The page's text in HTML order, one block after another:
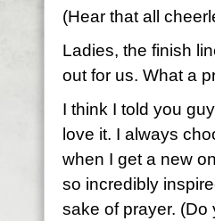
(Hear that all
Ladies, the finish
out for us. What a
I think I told you
love it. I always
when I get a new
so incredibly
sake of prayer.